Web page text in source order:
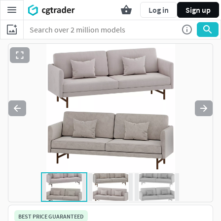
Log in Sign up
BEST PRICE GUARANTEED